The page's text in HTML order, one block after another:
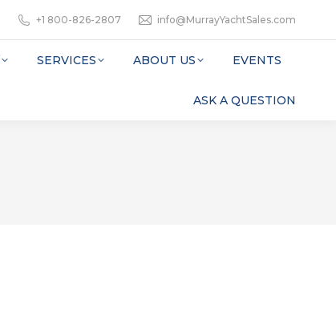
+1 800-826-2807 info@MurrayYachtSales.com
SERVICES ABOUT US EVENTS
ASK A QUESTION